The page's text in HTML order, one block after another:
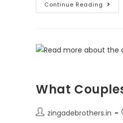
Continue Reading
What
zingadebrothers.in